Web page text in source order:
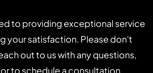
to providing exceptional service
your satisfaction. Please don't
out to us with any questions,
to schedule a consultation.